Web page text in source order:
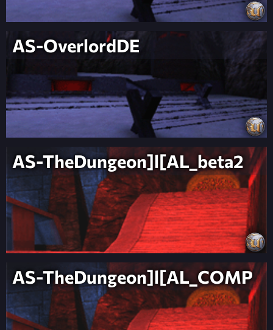
AS-OverlordDE
AS-TheDungeon]l[AL_beta2
AS-TheDungeon]l[AL_COMP